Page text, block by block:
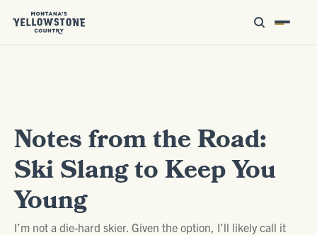
Notes from the Road:
Ski Slang to Keep You
Young
I’m not a die-hard skier. Given the option, I’ll likely call it